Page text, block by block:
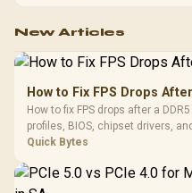
New Articles
How to Fix FPS Drops
How to fix FPS drops after a
profiles, BIOS, chipset drivers,
compare EXPO or XMP, check
Quick Bytes